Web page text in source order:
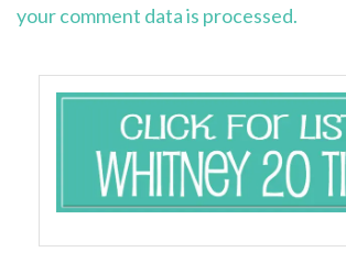
your comment data is processed.